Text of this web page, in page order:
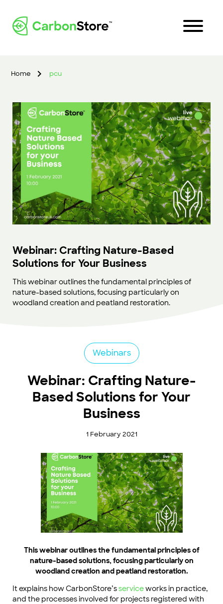
Home pcu
Webinar: Crafting Nature-Based
Solutions for Your Business
This webinar outlines the fundamental principles of
nature-based solutions, focusing particularly on
woodland creation and peatland restoration.
Webinars
Webinar: Crafting Nature-
Based Solutions for Your
Business
1 February 2021
This webinar outlines the fundamental principles of
nature-based solutions, focusing particularly on
woodland creation and peatland restoration.
It explains how CarbonStore’sserviceworks in practice,
and the processes involved for projects registered with